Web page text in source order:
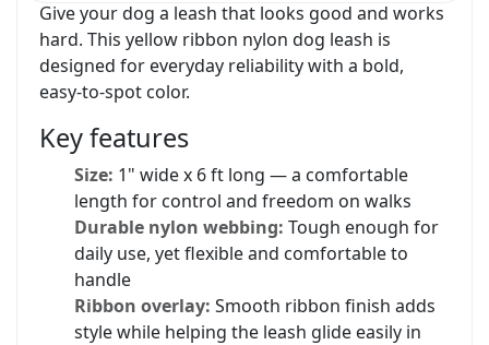
Give your dog a leash that looks good and works
hard. This yellow ribbon nylon dog leash is
designed for everyday reliability with a bold,
easy-to-spot color.
Key features
Size: 1" wide x 6 ft long — a comfortable
length for control and freedom on walks
Durable nylon webbing: Tough enough for
daily use, yet flexible and comfortable to
handle
Ribbon overlay: Smooth ribbon finish adds
style while helping the leash glide easily in